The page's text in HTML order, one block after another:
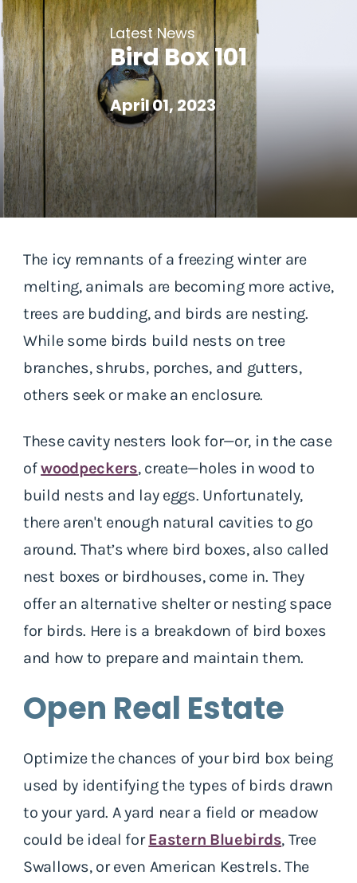
Latest News
Bird Box 101
April 01, 2023
The icy remnants of a freezing winter are
melting, animals are becoming more active,
trees are budding, and birds are nesting.
While some birds build nests on tree
branches, shrubs, porches, and gutters,
others seek or make an enclosure.
These cavity nesters look for—or, in the case
ofwoodpeckers, create—holes in wood to
build nests and lay eggs. Unfortunately,
there aren't enough natural cavities to go
around. That’s where bird boxes, also called
nest boxes or birdhouses, come in. They
offer an alternative shelter or nesting space
for birds. Here is a breakdown of bird boxes
and how to prepare and maintain them.
Open Real Estate
Optimize the chances of your bird box being
used by identifying the types of birds drawn
to your yard. A yard near a field or meadow
could be ideal forEastern Bluebirds, Tree
Swallows, or even American Kestrels. The